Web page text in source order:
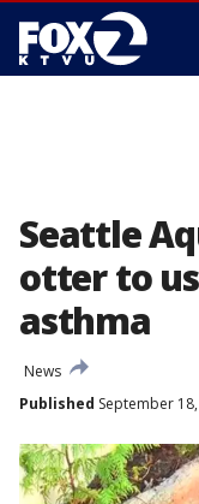
Seattle
otter to
asthma
News
Published September